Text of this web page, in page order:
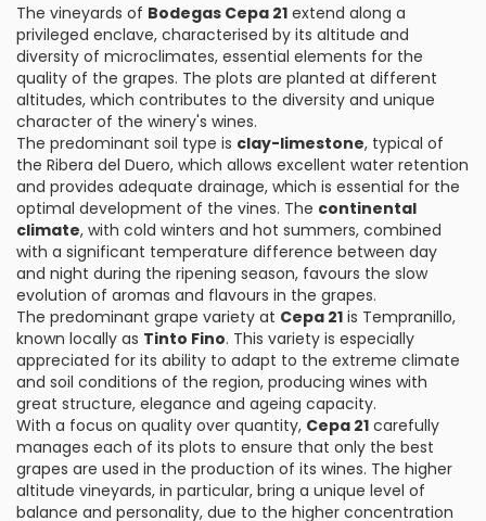
The vineyards of Bodegas Cepa 21 extend along a
privileged enclave, characterised by its altitude and
diversity of microclimates, essential elements for the
quality of the grapes. The plots are planted at different
altitudes, which contributes to the diversity and unique
character of the winery's wines.
The predominant soil type is clay-limestone, typical of
the Ribera del Duero, which allows excellent water retention
and provides adequate drainage, which is essential for the
optimal development of the vines. The continental
climate, with cold winters and hot summers, combined
with a significant temperature difference between day
and night during the ripening season, favours the slow
evolution of aromas and flavours in the grapes.
The predominant grape variety at Cepa 21 is Tempranillo,
known locally as Tinto Fino. This variety is especially
appreciated for its ability to adapt to the extreme climate
and soil conditions of the region, producing wines with
great structure, elegance and ageing capacity.
With a focus on quality over quantity, Cepa 21 carefully
manages each of its plots to ensure that only the best
grapes are used in the production of its wines. The higher
altitude vineyards, in particular, bring a unique level of
balance and personality, due to the higher concentration